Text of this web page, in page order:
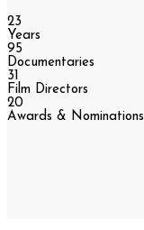
23
Years
95
Documentaries
31
Film Directors
20
Awards & Nominations